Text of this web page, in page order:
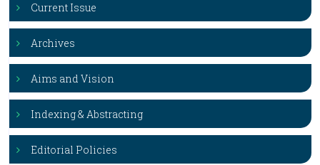
Current Issue
Archives
Aims and Vision
Indexing & Abstracting
Editorial Policies